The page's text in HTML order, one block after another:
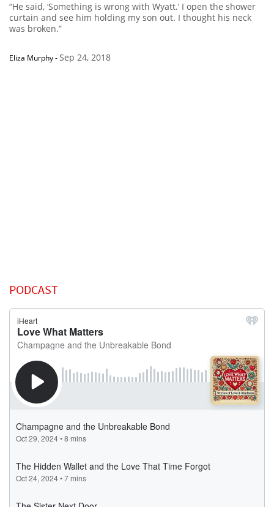
“He said, ‘Something is wrong with Wyatt.’ I open the shower
curtain and see him holding my son out. I thought his neck
was broken.”
Eliza Murphy-Sep 24, 2018
PODCAST